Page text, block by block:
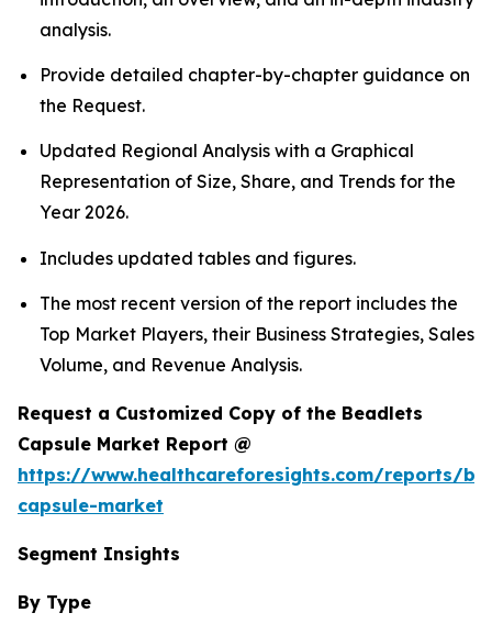
analysis.
Provide detailed chapter-by-chapter guidance on
the Request.
Updated Regional Analysis with a Graphical
Representation of Size, Share, and Trends for the
Year 2026.
Includes updated tables and figures.
The most recent version of the report includes the
Top Market Players, their Business Strategies, Sales
Volume, and Revenue Analysis.
Request a Customized Copy of the Beadlets
Capsule Market Report @
https://www.healthcareforesights.com/reports/
capsule-market
Segment Insights
By Type